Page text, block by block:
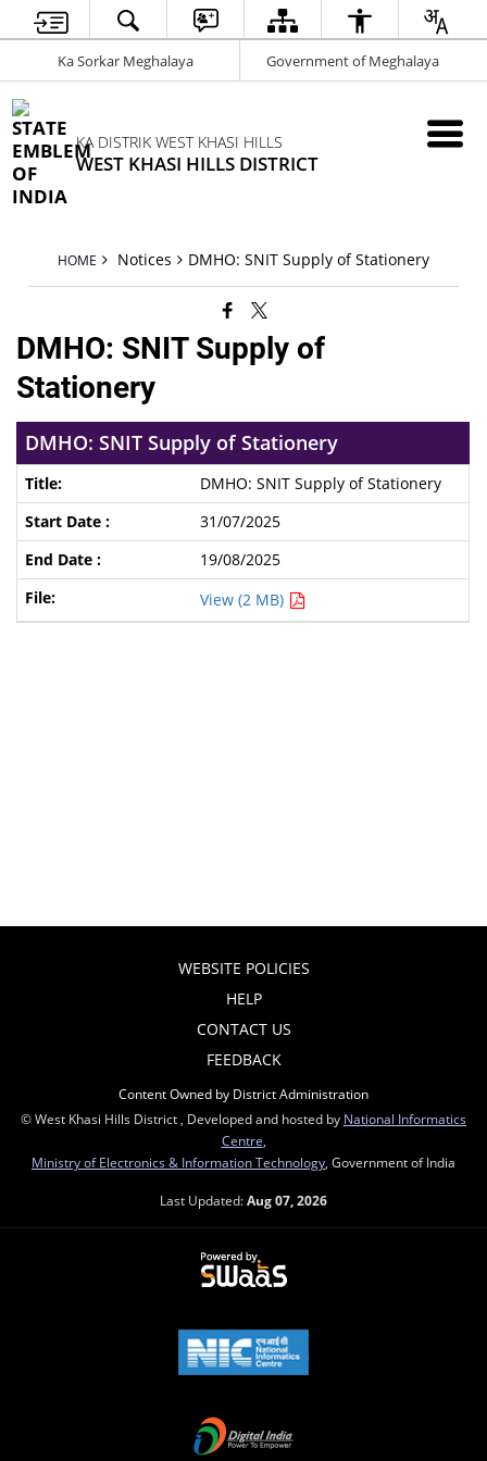
Ka Sorkar Meghalaya Government of Meghalaya
KA DISTRIK WEST KHASI HILLS
WEST KHASI HILLS DISTRICT
HOME Notices DMHO: SNIT Supply of Stationery
DMHO: SNIT Supply of
Stationery
DMHO: SNIT Supply of Stationery
DMHO: SNIT Supply of Stationery
31/07/2025
19/08/2025
View (2 MB)
WEBSITE POLICIES
HELP
CONTACT US
FEEDBACK
Content Owned by District Administration
© West Khasi Hills District , Developed and hosted by National Informatics
Centre
Ministry of Electronics & Information Technology , Government of India
Last Updated:Aug 07, 2026